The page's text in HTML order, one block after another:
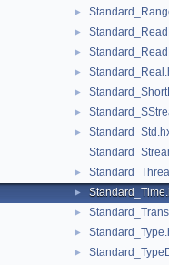
►
►
►
►
►
►
►
►
►
►
►
►